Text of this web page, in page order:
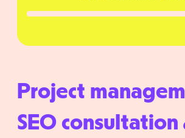
Project
SEO consultation